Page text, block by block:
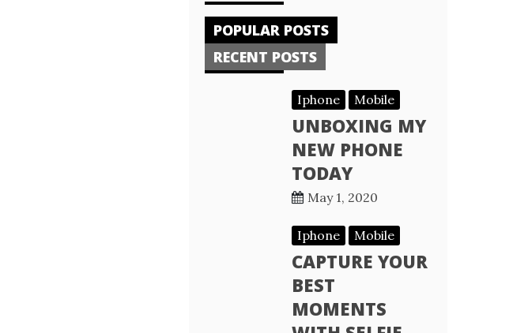
POPULAR POSTS
RECENT POSTS
Iphone Mobile
UNBOXING MY
NEW PHONE
TODAY
May 1, 2020
Iphone Mobile
CAPTURE YOUR
BEST
MOMENTS